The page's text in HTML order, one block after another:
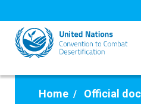
to
main
content
Home Official